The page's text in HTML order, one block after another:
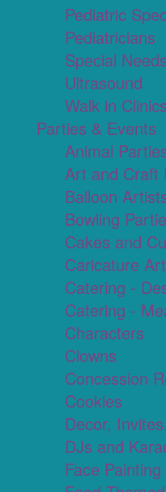
Pediatric
Pediatricians
Special
Ultrasound
Walk in Clinics
Parties & Events
Animal
Art and Craft
Balloon
Bowling
Cakes and
Caricature
Catering -
Catering -
Characters
Clowns
Concession
Cookies
Decor,
DJs and
Face